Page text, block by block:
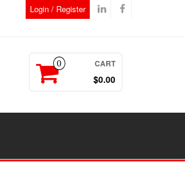
Login / Register
0 CART
$0.00